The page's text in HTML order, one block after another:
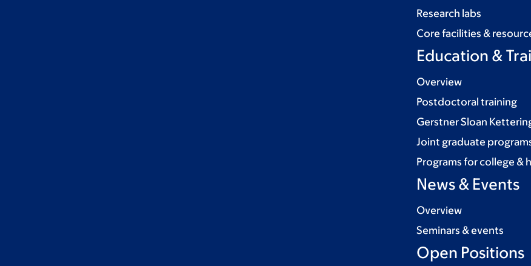
Research labs
Core facilities &
Education &
Overview
Postdoctoral training
Gerstner Sloan
Joint graduate
Programs for college &
News & Events
Overview
Seminars & events
Open Positions